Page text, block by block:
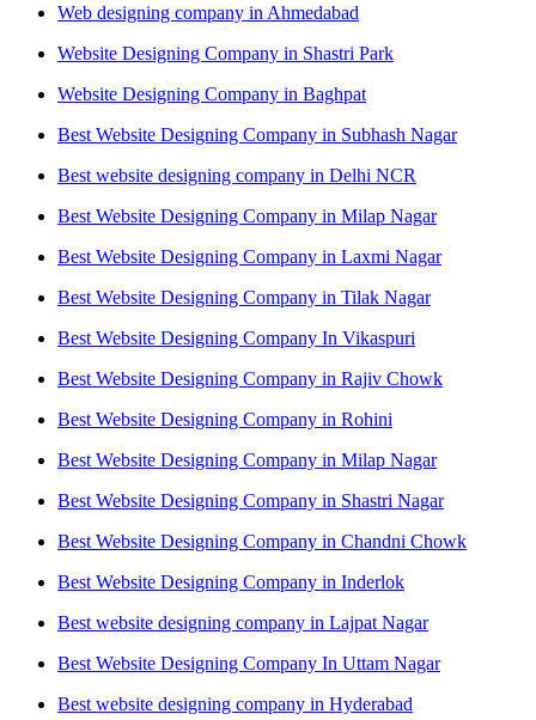
Web designing company in Ahmedabad
Website Designing Company in Shastri Park
Website Designing Company in Baghpat
Best Website Designing Company in Subhash Nagar
Best website designing company in Delhi NCR
Best Website Designing Company in Milap Nagar
Best Website Designing Company in Laxmi Nagar
Best Website Designing Company in Tilak Nagar
Best Website Designing Company In Vikaspuri
Best Website Designing Company in Rajiv Chowk
Best Website Designing Company in Rohini
Best Website Designing Company in Milap Nagar
Best Website Designing Company in Shastri Nagar
Best Website Designing Company in Chandni Chowk
Best Website Designing Company in Inderlok
Best website designing company in Lajpat Nagar
Best Website Designing Company In Uttam Nagar
Best website designing company in Hyderabad